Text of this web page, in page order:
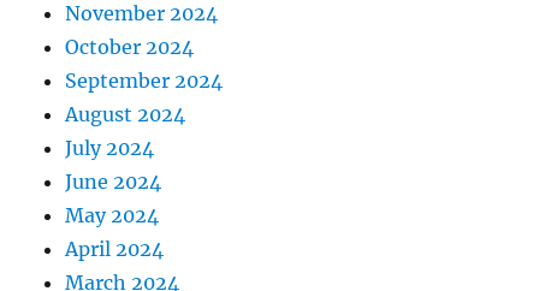
November 2024
October 2024
September 2024
August 2024
July 2024
June 2024
May 2024
April 2024
March 2024